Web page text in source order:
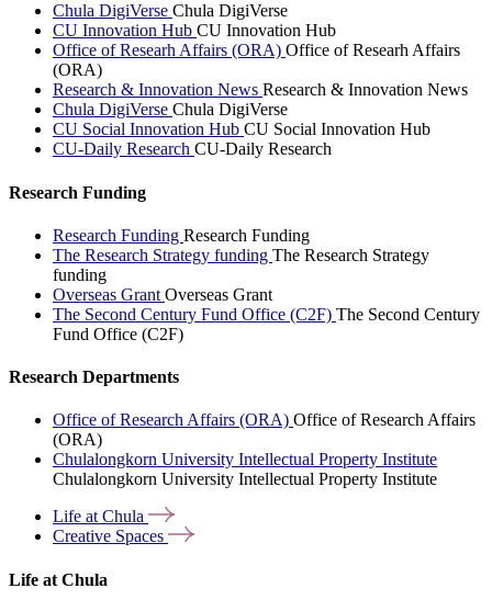
Chula DigiVerse Chula DigiVerse
CU Innovation Hub CU Innovation Hub
Office of Researh Affairs (ORA) Office of Researh Affairs
(ORA)
Research & Innovation News Research & Innovation News
Chula DigiVerse Chula DigiVerse
CU Social Innovation Hub CU Social Innovation Hub
CU-Daily Research CU-Daily Research
Research Funding
Research Funding Research Funding
The Research Strategy funding The Research Strategy
funding
Overseas Grant Overseas Grant
The Second Century Fund Office (C2F) The Second Century
Fund Office (C2F)
Research Departments
Office of Research Affairs (ORA) Office of Research Affairs
(ORA)
Chulalongkorn University Intellectual Property Institute
Chulalongkorn University Intellectual Property Institute
Life atChula
Creative Spaces
Life at Chula